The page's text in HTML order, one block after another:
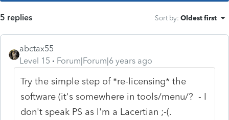
5 replies Sort by: Oldest first
abctax55
Level 15
Forum|Forum|6 years ago
Try the simple step of *re-licensing* the
software (it's somewhere in tools/menu/? - I
don't speak PS as I'm a Lacertian ;-(.